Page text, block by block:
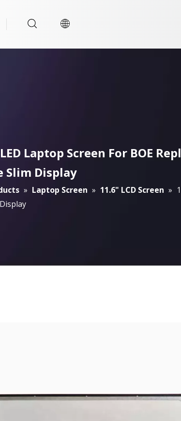
Laptop Screen For BOE
Slim Display
» Laptop Screen » 11.6" LCD Screen »